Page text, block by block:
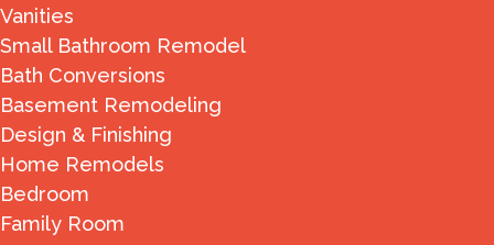
Vanities
Small Bathroom Remodel
Bath Conversions
Basement Remodeling
Design & Finishing
Home Remodels
Bedroom
Family Room